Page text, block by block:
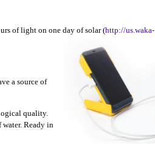
of light on one day of solar (http://us.waka-
a source of
quality.
Ready in